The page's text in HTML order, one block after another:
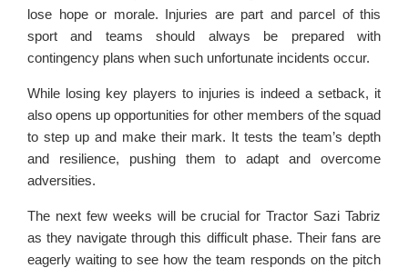
lose hope or morale. Injuries are part and parcel of this
sport and teams should always be prepared with
contingency plans when such unfortunate incidents occur.
While losing key players to injuries is indeed a setback, it
also opens up opportunities for other members of the squad
to step up and make their mark. It tests the team’s depth
and resilience, pushing them to adapt and overcome
adversities.
The next few weeks will be crucial for Tractor Sazi Tabriz
as they navigate through this difficult phase. Their fans are
eagerly waiting to see how the team responds on the pitch